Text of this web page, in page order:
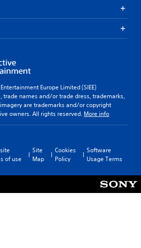
Europe Limited (SIEE)
trade names and/or trade dress, trademarks,
are trademarks and/or copyright
owners. All rights reserved. More info
of use
Site
Map
Cookies
Policy
Software
Usage Terms